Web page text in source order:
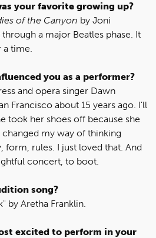
your favorite growing up?
of the Canyon by Joni
a major Beatles phase. It
a time.
you as a performer?
and opera singer Dawn
Francisco about 15 years ago. I'll
took her shoes off because she
my way of thinking
form, rules. I just loved that. And
concert, to boot.
song?
by Aretha Franklin.
excited to perform in your